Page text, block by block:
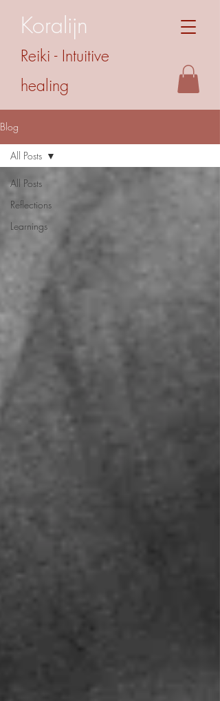
Koralijn
Reiki - Intuitive
healing
Blog
All Posts
Reflections
Learnings
All Posts